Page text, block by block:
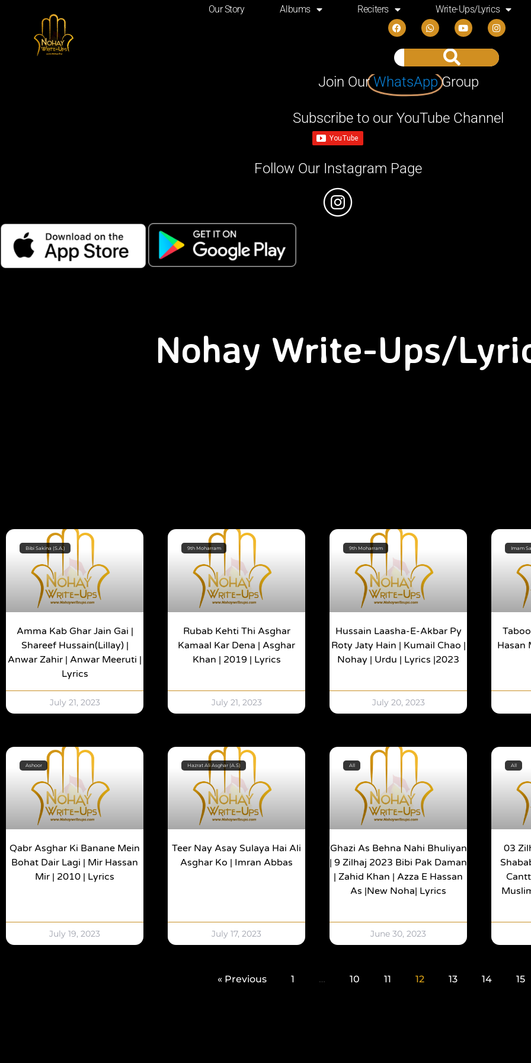
Our Story Albums Reciters Write-Ups/Lyrics
Join OurWhatsApp Group
Subscribe to our YouTube Channel
Follow Our Instagram Page
Nohay Write-Ups/
Bibi Sakina (S.A.)
Amma Kab Ghar Jain Gai |
Shareef Hussain(Lillay) |
Anwar Zahir | Anwar Meeruti |
Lyrics
July 21, 2023
9th Moharram
Rubab Kehti Thi Asghar
Kamaal Kar Dena | Asghar
Khan | 2019 | Lyrics
July 21, 2023
9th Moharram
Hussain Laasha-E-Akbar Py
Roty Jaty Hain | Kumail Chao |
Nohay | Urdu | Lyrics |2023
July 20, 2023
Imam
Hasan
Ashoor
Qabr Asghar Ki Banane Mein
Bohat Dair Lagi | Mir Hassan
Mir | 2010 | Lyrics
July 19, 2023
Hazrat Ali Asghar (A.S)
Teer Nay Asay Sulaya Hai Ali
Asghar Ko | Imran Abbas
July 17, 2023
All
Ghazi As Behna Nahi Bhuliyan
| 9 Zilhaj 2023 Bibi Pak Daman
| Zahid Khan | Azza E Hassan
As |New Noha| Lyrics
June 30, 2023
All
03
« Previous 1 … 10 11 12 13 14 15